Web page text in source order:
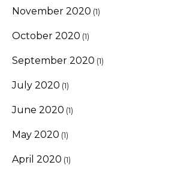
November 2020 (1)
October 2020 (1)
September 2020 (1)
July 2020 (1)
June 2020 (1)
May 2020 (1)
April 2020 (1)